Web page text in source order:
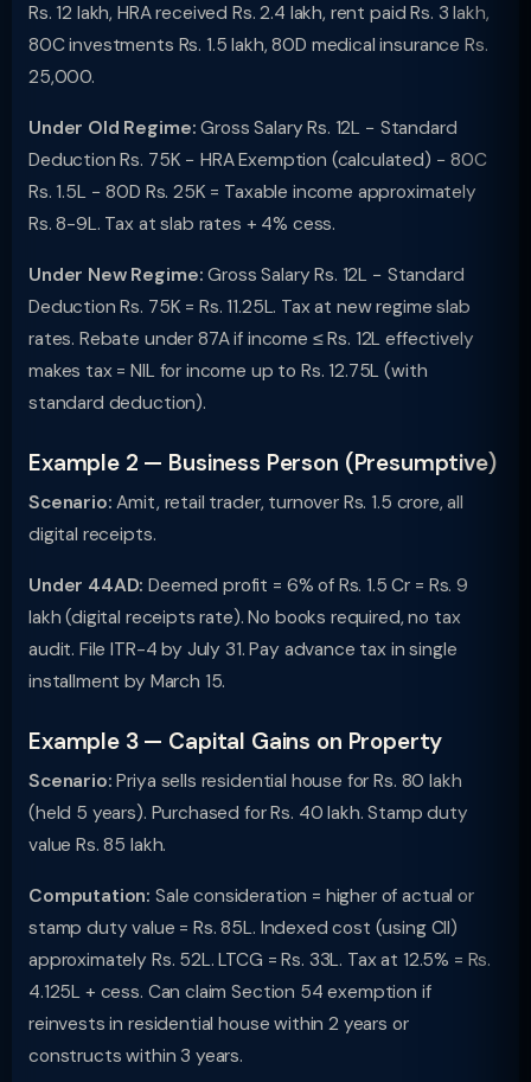
Rs. 12 lakh, HRA received Rs. 2.4 lakh, rent paid Rs. 3 lakh,
80C investments Rs. 1.5 lakh, 80D medical insurance Rs.
25,000.
Under Old Regime: Gross Salary Rs. 12L − Standard
Deduction Rs. 75K − HRA Exemption (calculated) − 80C
Rs. 1.5L − 80D Rs. 25K = Taxable income approximately
Rs. 8-9L. Tax at slab rates + 4% cess.
Under New Regime: Gross Salary Rs. 12L − Standard
Deduction Rs. 75K = Rs. 11.25L. Tax at new regime slab
rates. Rebate under 87A if income ≤ Rs. 12L effectively
makes tax = NIL for income up to Rs. 12.75L (with
standard deduction).
Example 2 — Business Person (Presumptive)
Scenario: Amit, retail trader, turnover Rs. 1.5 crore, all
digital receipts.
Under 44AD: Deemed profit = 6% of Rs. 1.5 Cr = Rs. 9
lakh (digital receipts rate). No books required, no tax
audit. File ITR-4 by July 31. Pay advance tax in single
installment by March 15.
Example 3 — Capital Gains on Property
Scenario: Priya sells residential house for Rs. 80 lakh
(held 5 years). Purchased for Rs. 40 lakh. Stamp duty
value Rs. 85 lakh.
Computation: Sale consideration = higher of actual or
stamp duty value = Rs. 85L. Indexed cost (using CII)
approximately Rs. 52L. LTCG = Rs. 33L. Tax at 12.5% = Rs.
4.125L + cess. Can claim Section 54 exemption if
reinvests in residential house within 2 years or
constructs within 3 years.